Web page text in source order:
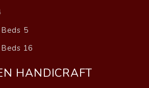
5
16
HANDICRAFT